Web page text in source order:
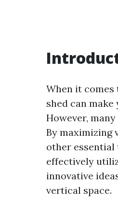
When it comes
shed can
However,
By maximizing
other essential
effectively
innovative
vertical space.